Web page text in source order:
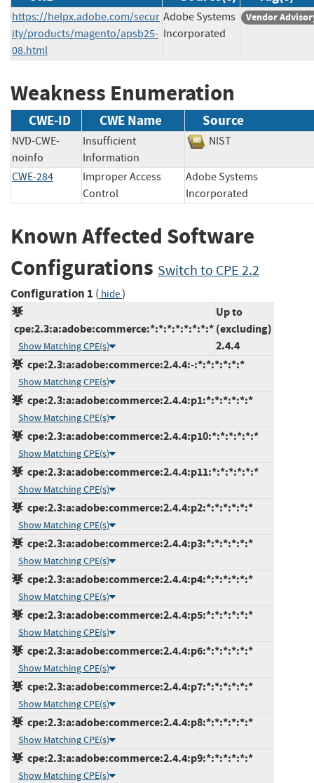
https://helpx.adobe.com/secur
ity/products/magento/apsb25-
08.html
Adobe Systems
Incorporated
Vendor
Weakness Enumeration
CWE-ID CWE Name Source
NVD-CWE-
noinfo
Insufficient
Information
NIST
CWE-284
Improper Access
Control
Adobe Systems
Incorporated
Known Affected Software
Configurations Switch to CPE 2.2
Configuration 1 ( hide)
cpe:2.3:a:adobe:commerce:*:*:*:*:*:*:*:*
Show Matching CPE(s)
Up to
(excluding)
2.4.4
cpe:2.3:a:adobe:commerce:2.4.4:-:*:*:*:*:*:*
Show Matching CPE(s)
cpe:2.3:a:adobe:commerce:2.4.4:p1:*:*:*:*:*:*
Show Matching CPE(s)
cpe:2.3:a:adobe:commerce:2.4.4:p10:*:*:*:*:*:*
Show Matching CPE(s)
cpe:2.3:a:adobe:commerce:2.4.4:p11:*:*:*:*:*:*
Show Matching CPE(s)
cpe:2.3:a:adobe:commerce:2.4.4:p2:*:*:*:*:*:*
Show Matching CPE(s)
cpe:2.3:a:adobe:commerce:2.4.4:p3:*:*:*:*:*:*
Show Matching CPE(s)
cpe:2.3:a:adobe:commerce:2.4.4:p4:*:*:*:*:*:*
Show Matching CPE(s)
cpe:2.3:a:adobe:commerce:2.4.4:p5:*:*:*:*:*:*
Show Matching CPE(s)
cpe:2.3:a:adobe:commerce:2.4.4:p6:*:*:*:*:*:*
Show Matching CPE(s)
cpe:2.3:a:adobe:commerce:2.4.4:p7:*:*:*:*:*:*
Show Matching CPE(s)
cpe:2.3:a:adobe:commerce:2.4.4:p8:*:*:*:*:*:*
Show Matching CPE(s)
cpe:2.3:a:adobe:commerce:2.4.4:p9:*:*:*:*:*:*
Show Matching CPE(s)